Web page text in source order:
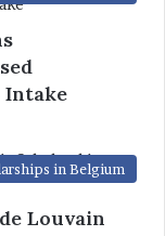
Intake
in Belgium
Louvain